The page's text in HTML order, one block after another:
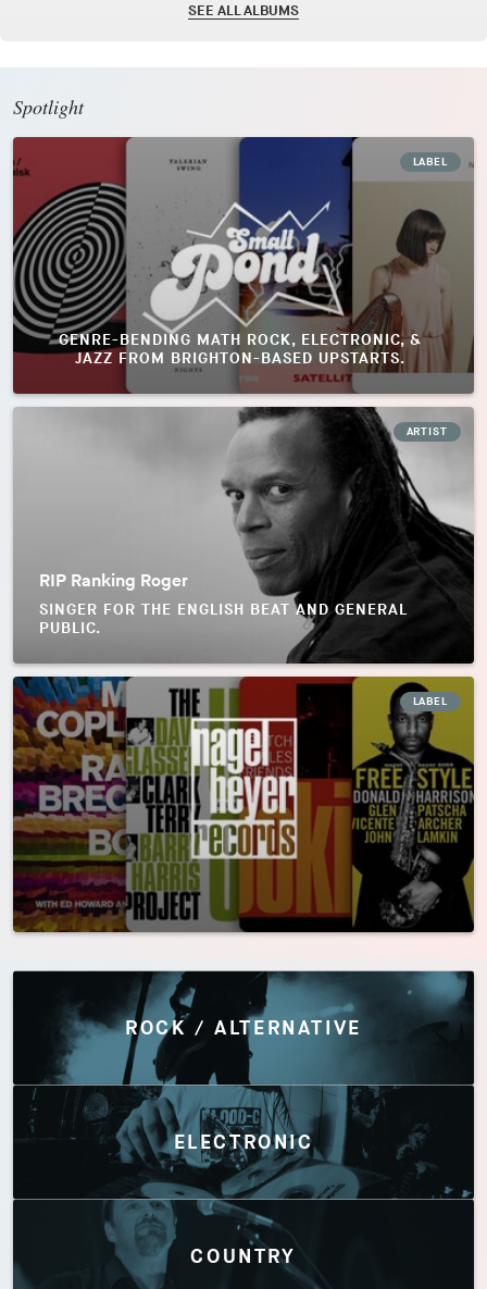
SEE ALL ALBUMS
Spotlight
LABEL
GENRE-BENDING MATH ROCK, ELECTRONIC, &
JAZZ FROM BRIGHTON-BASED UPSTARTS.
ARTIST
RIP Ranking Roger
SINGER FOR THE ENGLISH BEAT AND GENERAL
PUBLIC.
LABEL
Discover by Genres
ROCK / ALTERNATIVE
ELECTRONIC
COUNTRY